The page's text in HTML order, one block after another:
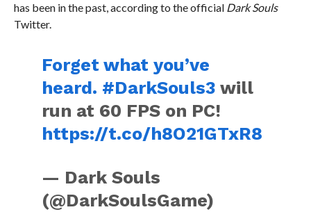
has been in the past, according to the official Dark Souls
Twitter.
Forget what you’ve
heard. #DarkSouls3 will
run at 60 FPS on PC!
https://t.co/h8O21GTxR8
— Dark Souls
(@DarkSoulsGame)